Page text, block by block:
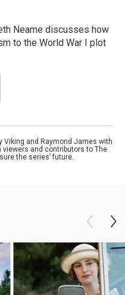
Neame discusses how
to the World War I plot
Viking and Raymond James with
and contributors to The
the series’ future.